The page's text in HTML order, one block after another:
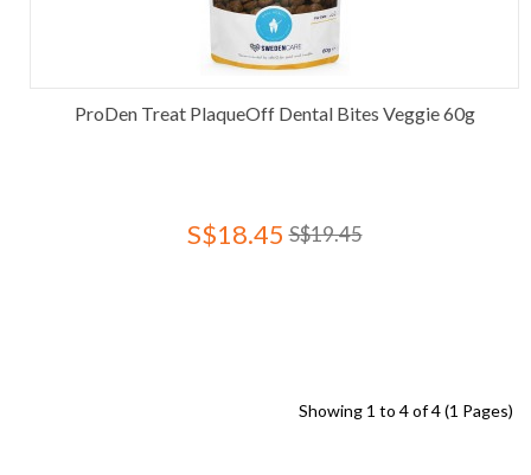
ProDen Treat PlaqueOff Dental Bites Veggie 60g
S$18.45 S$19.45
Showing 1 to 4 of 4 (1 Pages)